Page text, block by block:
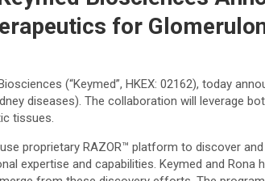
for
(“Keymed”, HKEX: 02162), today
diseases). The collaboration will leverage
tissues.
proprietary RAZOR™ platform to discover
expertise and capabilities. Keymed and